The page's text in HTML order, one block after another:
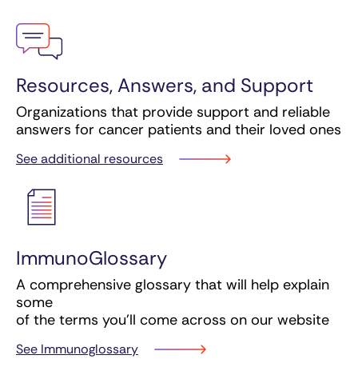
Resources, Answers, and Support
Organizations that provide support and reliable
answers for cancer patients and their loved ones
See additional resources
ImmunoGlossary
A comprehensive glossary that will help explain
some
of the terms you’ll come across on our website
See Immunoglossary